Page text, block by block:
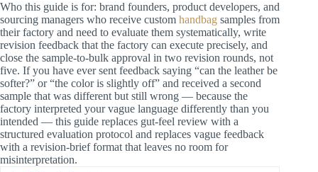
Who this guide is for: brand founders, product developers, and
sourcing managers who receive custom handbag samples from
their factory and need to evaluate them systematically, write
revision feedback that the factory can execute precisely, and
close the sample-to-bulk approval in two revision rounds, not
five. If you have ever sent feedback saying “can the leather be
softer?” or “the color is slightly off” and received a second
sample that was different but still wrong — because the
factory interpreted your vague language differently than you
intended — this guide replaces gut-feel review with a
structured evaluation protocol and replaces vague feedback
with a revision-brief format that leaves no room for
misinterpretation.